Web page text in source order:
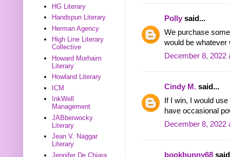
Polly said...
We purchase
would be whatever
December 8, 2022
Cindy M. said...
If I win, I would
have occasional
December 8, 2022
bookbunny68
HG Literary
Handspun Literary
Herman Agency
High Line Literary
Collective
Howard Morhaim
Literary
Howland Literary
ICM
InkWell
Management
JABberwocky
Literary
Jean V. Naggar
Literary
Jennifer De Chiara